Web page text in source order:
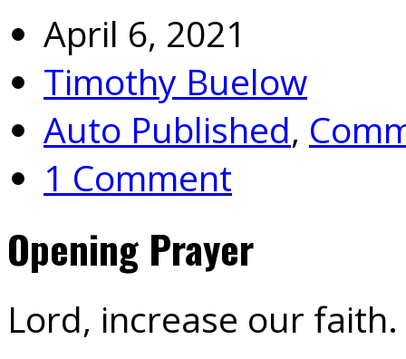
April 6, 2021
Timothy Buelow
Auto Published,
1 Comment
Opening Prayer
Lord, increase our